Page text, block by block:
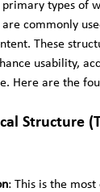
types of
commonly
These
usability,
Here are the
Structure
: This is the